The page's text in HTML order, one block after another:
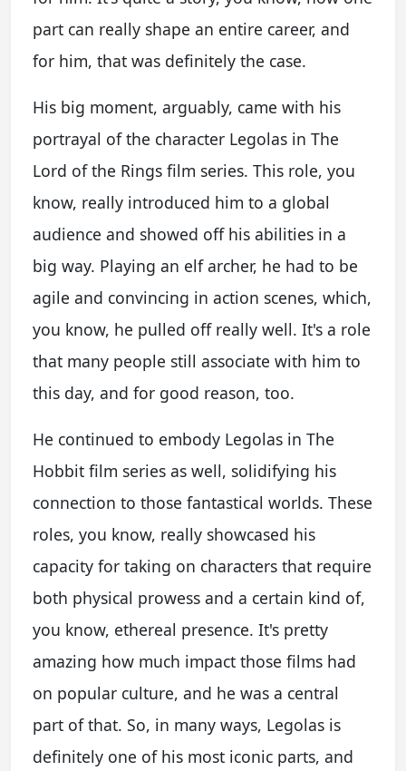
part can really shape an entire career, and
for him, that was definitely the case.
His big moment, arguably, came with his
portrayal of the character Legolas in The
Lord of the Rings film series. This role, you
know, really introduced him to a global
audience and showed off his abilities in a
big way. Playing an elf archer, he had to be
agile and convincing in action scenes, which,
you know, he pulled off really well. It's a role
that many people still associate with him to
this day, and for good reason, too.
He continued to embody Legolas in The
Hobbit film series as well, solidifying his
connection to those fantastical worlds. These
roles, you know, really showcased his
capacity for taking on characters that require
both physical prowess and a certain kind of,
you know, ethereal presence. It's pretty
amazing how much impact those films had
on popular culture, and he was a central
part of that. So, in many ways, Legolas is
definitely one of his most iconic parts, and